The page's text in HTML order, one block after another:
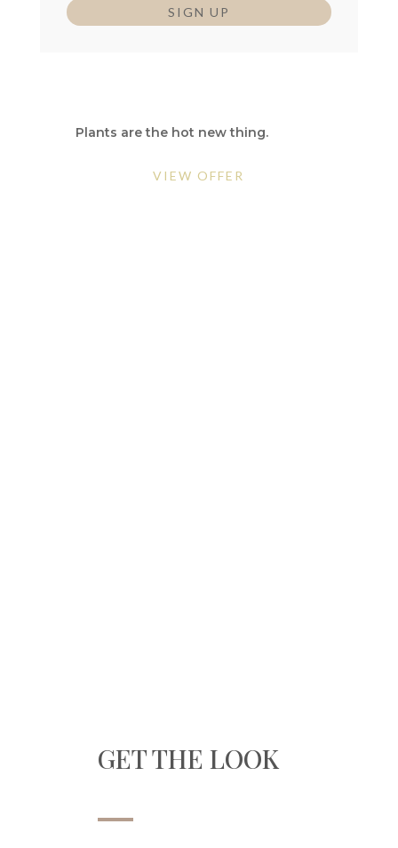
SIGN UP
Plants are the hot new thing.
VIEW OFFER
GET THE LOOK